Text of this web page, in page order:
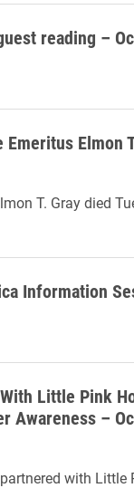
reading –
Elmon
T. Gray died
Information
Little Pink
Awareness –
with Little